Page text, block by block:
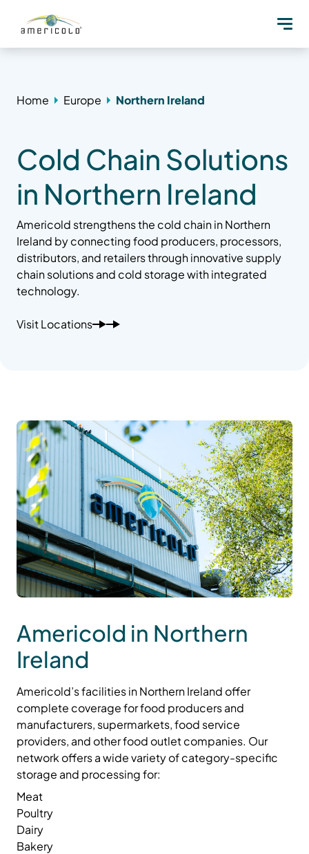
Home Europe Northern Ireland
Cold Chain Solutions
in Northern Ireland
Americold strengthens the cold chain in Northern
Ireland by connecting food producers, processors,
distributors, and retailers through innovative supply
chain solutions and cold storage with integrated
technology.
Visit Locations
Americold in Northern
Ireland
Americold’s facilities in Northern Ireland offer
complete coverage for food producers and
manufacturers, supermarkets, food service
providers, and other food outlet companies. Our
network offers a wide variety of category-specific
storage and processing for:
Meat
Poultry
Dairy
Bakery